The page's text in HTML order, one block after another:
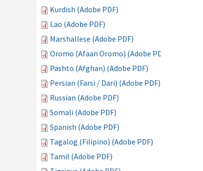
Kurdish (Adobe PDF)
Lao (Adobe PDF)
Marshallese (Adobe PDF)
Oromo (Afaan Oromo) (Adobe PDF)
Pashto (Afghan) (Adobe PDF)
Persian (Farsi / Dari) (Adobe PDF)
Russian (Adobe PDF)
Somali (Adobe PDF)
Spanish (Adobe PDF)
Tagalog (Filipino) (Adobe PDF)
Tamil (Adobe PDF)